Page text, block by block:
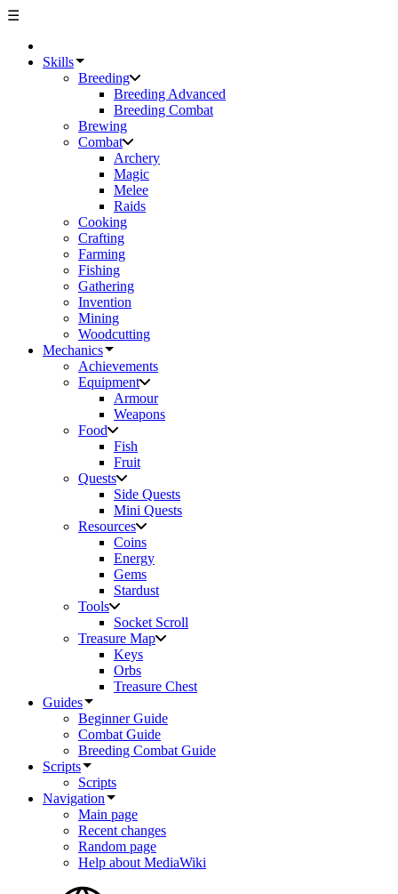
☰
Skills
Breeding
Breeding Advanced
Breeding Combat
Brewing
Combat
Archery
Magic
Melee
Raids
Cooking
Crafting
Farming
Fishing
Gathering
Invention
Mining
Woodcutting
Mechanics
Achievements
Equipment
Armour
Weapons
Food
Fish
Fruit
Quests
Side Quests
Mini Quests
Resources
Coins
Energy
Gems
Stardust
Tools
Socket Scroll
Treasure Map
Keys
Orbs
Treasure Chest
Guides
Beginner Guide
Combat Guide
Breeding Combat Guide
Scripts
Scripts
Navigation
Main page
Recent changes
Random page
Help about MediaWiki